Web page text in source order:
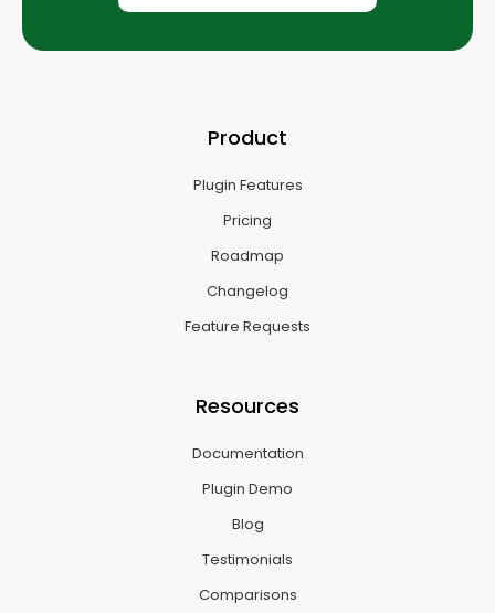
Product
Plugin Features
Pricing
Roadmap
Changelog
Feature Requests
Resources
Documentation
Plugin Demo
Blog
Testimonials
Comparisons